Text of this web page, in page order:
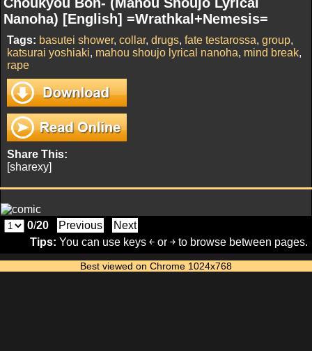
Nanoha) [English] =Wrathkal+Nemesis=
Tags: basutei shower, collar, drugs, fate testarossa, group,
katsurai yoshiaki, mahou shoujo lyrical nanoha, mind break,
rape
Share This:
[sharexy]
0/20 Previous
Next
Tips: You can use keys ￩ or ￫ to browse between pages.
Best viewed on Chrome 1024x768